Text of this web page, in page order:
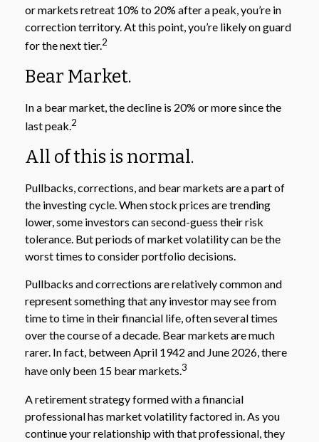
or markets retreat 10% to 20% after a peak, you’re in
correction territory. At this point, you’re likely on guard
for the next tier.2
Bear Market.
In a bear market, the decline is 20% or more since the
last peak.2
All of this is normal.
Pullbacks, corrections, and bear markets are a part of
the investing cycle. When stock prices are trending
lower, some investors can second-guess their risk
tolerance. But periods of market volatility can be the
worst times to consider portfolio decisions.
Pullbacks and corrections are relatively common and
represent something that any investor may see from
time to time in their financial life, often several times
over the course of a decade. Bear markets are much
rarer. In fact, between April 1942 and June 2026, there
have only been 15 bear markets.3
A retirement strategy formed with a financial
professional has market volatility factored in. As you
continue your relationship with that professional, they